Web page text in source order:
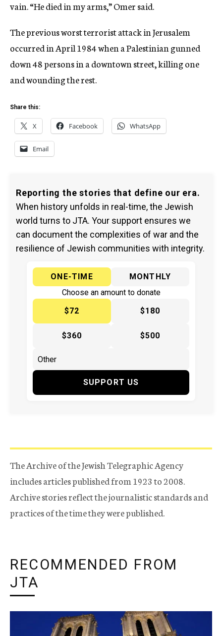
vain. “He died in my arms,” Omer said.
The previous worst terrorist attack in Jerusalem
occurred in April 1984 when a Palestinian gunned
down 48 persons in a downtown street, killing one
and wounding the rest.
Share this:
X Facebook WhatsApp
Email
Reporting the stories that define our era.
When history unfolds in real-time, the Jewish
world turns to JTA. Your support ensures we
can document the complexities of war and the
resilience of Jewish communities with integrity.
ONE-TIME
MONTHLY
Choose an amount to donate
$72
$180
$360 $500
SUPPORT US
The Archive of the Jewish Telegraphic Agency
includes articles published from 1923 to 2008.
Archive stories reflect the journalistic standards and
practices of the time they were published.
RECOMMENDED FROM
JTA